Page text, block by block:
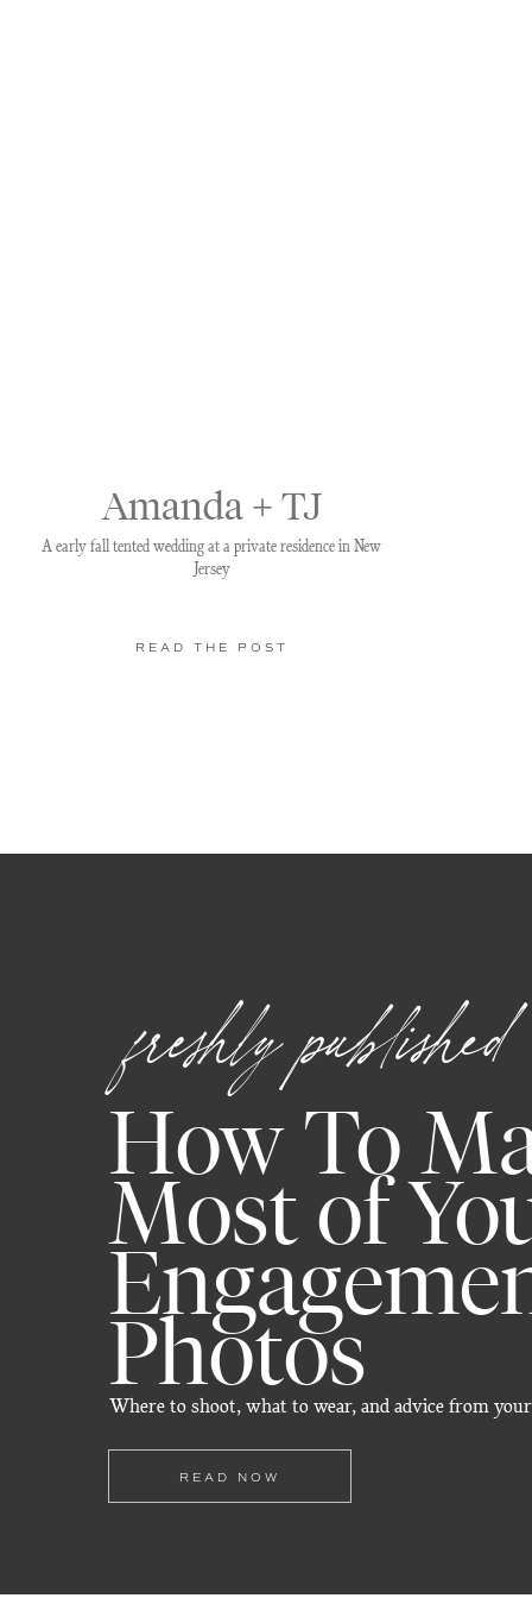
READ THE POST
A early fall tented wedding at a private residence in New
Jersey
Amanda + TJ
READ NOW
Where to shoot, what to wear, and advice from
How To
Most of
Photos
freshly published